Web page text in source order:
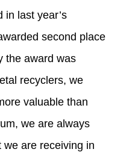
in last year’s
second place
the award was
recyclers, we
valuable than
we are always
are receiving in